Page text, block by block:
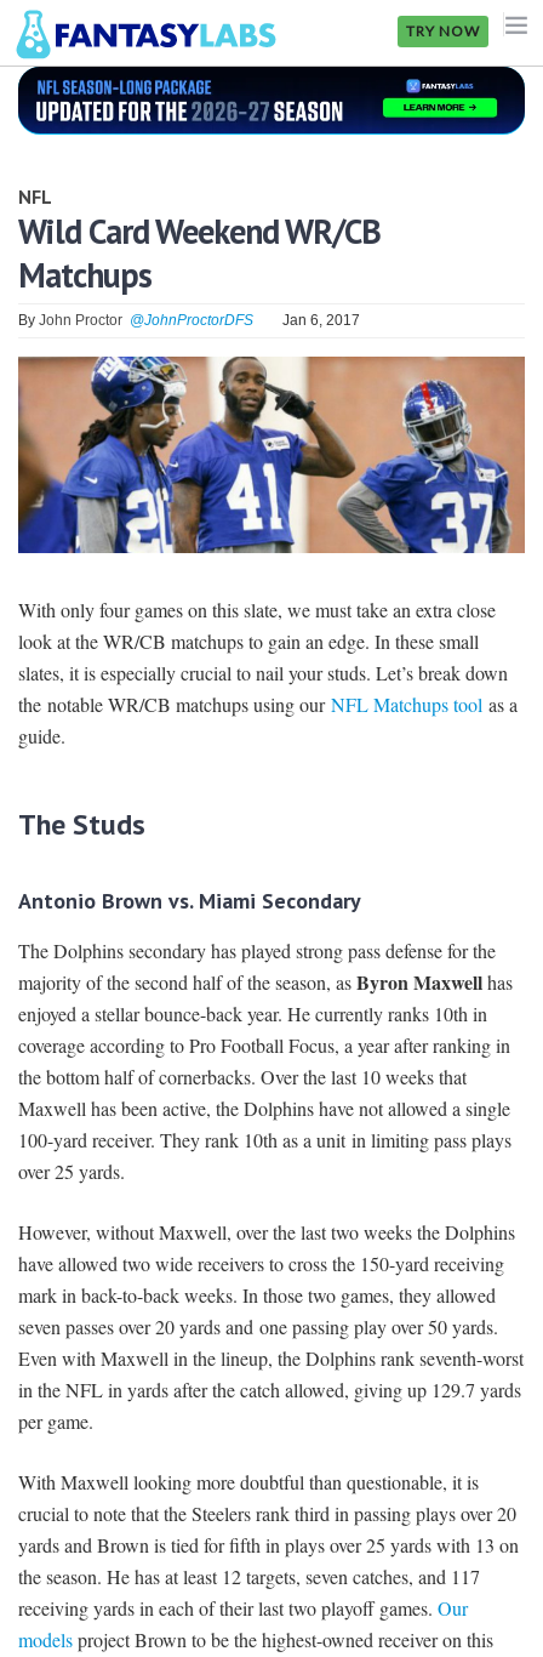
TRY NOW
NFL
GOLF
NHL
MORE
FANTASY
PICKLABS
OFFERS
NFL
Wild Card Weekend WR/CB
Matchups
By John Proctor @JohnProctorDFS Jan 6, 2017
With only four games on this slate, we must take an extra close
look at the WR/CB matchups to gain an edge. In these small
slates, it is especially crucial to nail your studs. Let’s break down
the notable WR/CB matchups using ourNFL Matchups tool as a
guide.
The Studs
Antonio Brown vs. Miami Secondary
The Dolphins secondary has played strong pass defense for the
majority of the second half of the season, asByron Maxwellhas
enjoyed a stellar bounce-back year. He currently ranks 10th in
coverage according to Pro Football Focus, a year after ranking in
the bottom half of cornerbacks. Over the last 10 weeks that
Maxwell has been active, the Dolphins have not allowed a single
100-yard receiver. They rank 10th as a unit in limiting pass plays
over 25 yards.
However, without Maxwell, over the last two weeks the Dolphins
have allowed two wide receivers to cross the 150-yard receiving
mark in back-to-back weeks. In those two games, they allowed
seven passes over 20 yards and one passing play over 50 yards.
Even with Maxwell in the lineup, the Dolphins rank seventh-worst
in the NFL in yards after the catch allowed, giving up 129.7 yards
per game.
With Maxwell looking more doubtful than questionable, it is
crucial to note that the Steelers rank third in passing plays over 20
yards and Brown is tied for fifth in plays over 25 yards with 13 on
the season. He has at least 12 targets, seven catches, and 117
receiving yards in each of their last two playoff games. Our
modelsproject Brown to be the highest-owned receiver on this